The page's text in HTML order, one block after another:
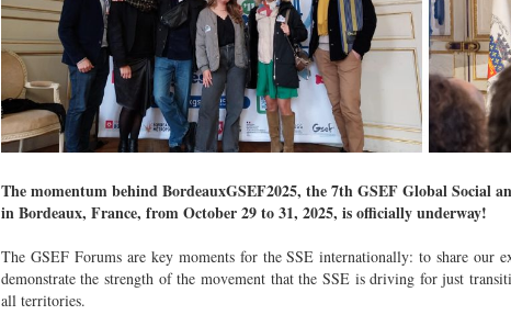
The momentum behind BordeauxGSEF2025, the 7th GSEF Global Social
in Bordeaux, France, from October 29 to 31, 2025, is officially underway!
The GSEF Forums are key moments for the SSE internationally: to share our
demonstrate the strength of the movement that the SSE is driving for just
all territories.